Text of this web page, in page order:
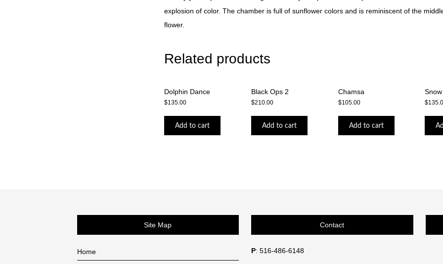
explosion of color. The chamber is full of sunflower colors and is reminiscent of the
flower.
Related products
Dolphin Dance
$135.00
Add to cart
Black Ops 2
$210.00
Add to cart
Chamsa
$105.00
Add to cart
$
Site Map
Home
Contact
P: 516-486-6148